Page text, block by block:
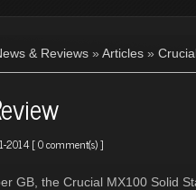
& Reviews » Articles »
2014 [0 comment(s)]
GB, the Crucial MX100 Solid